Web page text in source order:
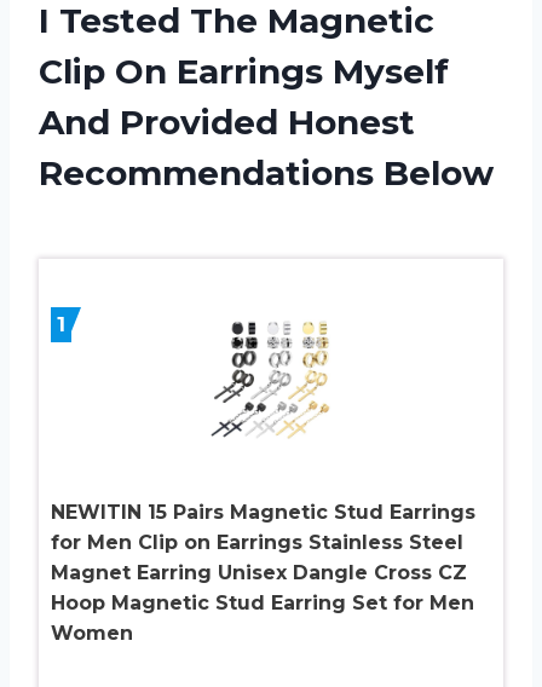
I Tested The Magnetic
Clip On Earrings Myself
And Provided Honest
Recommendations Below
1
NEWITIN 15 Pairs Magnetic Stud Earrings
for Men Clip on Earrings Stainless Steel
Magnet Earring Unisex Dangle Cross CZ
Hoop Magnetic Stud Earring Set for Men
Women